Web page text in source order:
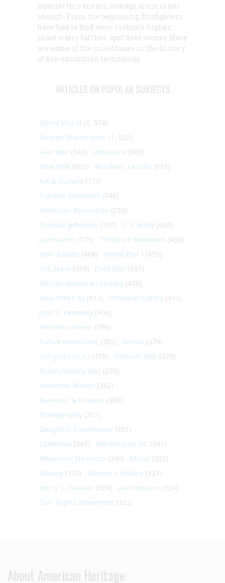
Against this enemy, courage alone is not
enough. From the beginning, firefighters
have had to find ways to climb higher,
shoot water farther, spot fires sooner. Here
are some of the milestones in the history
of fire-extinction technology.
ARTICLES ON POPULAR SUBJECTS
World War II (1, 578)
George Washington (1, 025)
Civil War (945) Literature (903)
New York (863) Abraham Lincoln (818)
Art & Culture (773)
Franklin Roosevelt (748)
American Revolution (733)
Thomas Jefferson (710) U.S. Army (604)
Journalism (575) Theodore Roosevelt (495)
John Adams (464) World War I (459)
U.S. Navy (459) Cold War (431)
African-American History (428)
New York City (413) Personal history (410)
John F. Kennedy (406)
Andrew Jackson (396)
Native Americans (382) Artists (379)
Congress (U.S.) (379) Vietnam War (379)
Revolutionary War (370)
Woodrow Wilson (362)
Business & Finance (360)
Photography (357)
Dwight D. Eisenhower (351)
California (347) Washington DC (341)
Alexander Hamilton (340) Music (332)
Slavery (330) Women's History (327)
Harry S. Truman (324) Architecture (324)
Civil Rights Movement (322)
About American Heritage